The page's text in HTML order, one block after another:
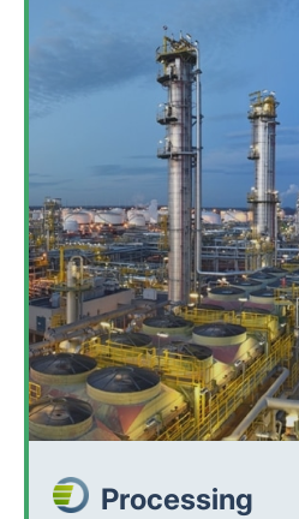
Processing